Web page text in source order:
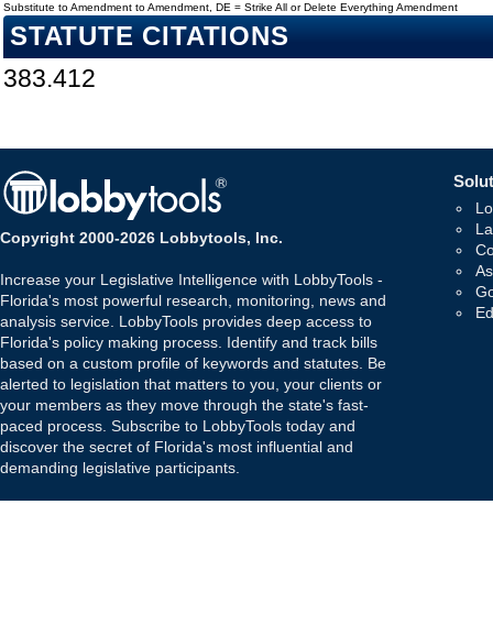
Substitute to Amendment to Amendment, DE = Strike All or Delete Everything Amendment
STATUTE CITATIONS
383.412
Copyright 2000-2026 Lobbytools, Inc.
Increase your Legislative Intelligence with LobbyTools -
Florida's most powerful research, monitoring, news and
analysis service. LobbyTools provides deep access to
Florida's policy making process. Identify and track bills
based on a custom profile of keywords and statutes. Be
alerted to legislation that matters to you, your clients or
your members as they move through the state's fast-
paced process. Subscribe to LobbyTools today and
discover the secret of Florida's most influential and
demanding legislative participants.